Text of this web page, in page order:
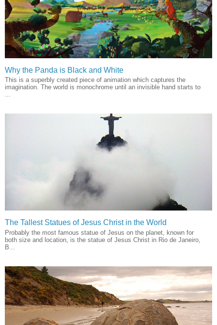
Why the Panda is Black and White
This is a superbly created piece of animation which captures the
imagination. The world is monochrome until an invisible hand starts to
...
The Tallest Statues of Jesus Christ in the World
Probably the most famous statue of Jesus on the planet, known for
both size and location, is the statue of Jesus Christ in Rio de Janeiro,
B...